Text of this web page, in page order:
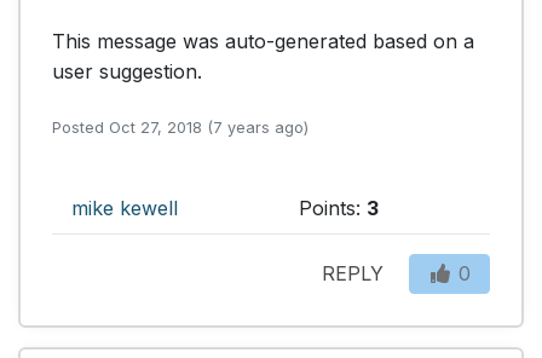
This message was auto-generated based on a
user suggestion.
Posted Oct 27, 2018 (7 years ago)
mike kewell Points: 3
REPLY 0